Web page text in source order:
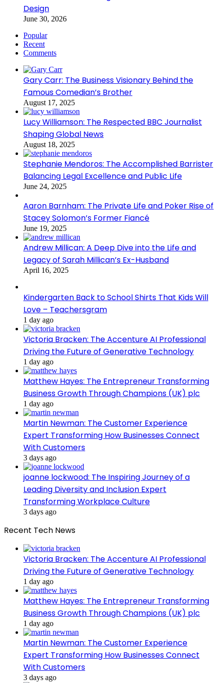
Design
June 30, 2026
Popular
Recent
Comments
Gary Carr: The Business Visionary Behind the
Famous Comedian’s Brother
August 17, 2025
Lucy Williamson: The Respected BBC Journalist
Shaping Global News
August 18, 2025
Stephanie Mendoros: The Accomplished Barrister
Balancing Legal Excellence and Public Life
June 24, 2025
Aaron Barnham: The Private Life and Poker Rise of
Stacey Solomon’s Former Fiancé
June 19, 2025
Andrew Millican: A Deep Dive into the Life and
Legacy of Sarah Millican’s Ex-Husband
April 16, 2025
Kindergarten Back to School Shirts That Kids Will
Love – Teachersgram
1 day ago
Victoria Bracken: The Accenture AI Professional
Driving the Future of Generative Technology
1 day ago
Matthew Hayes: The Entrepreneur Transforming
Business Growth Through Champions (UK) plc
1 day ago
Martin Newman: The Customer Experience
Expert Transforming How Businesses Connect
With Customers
3 days ago
joanne lockwood: The Inspiring Journey of a
Leading Diversity and Inclusion Expert
Transforming Workplace Culture
3 days ago
Recent Tech News
Victoria Bracken: The Accenture AI Professional
Driving the Future of Generative Technology
1 day ago
Matthew Hayes: The Entrepreneur Transforming
Business Growth Through Champions (UK) plc
1 day ago
Martin Newman: The Customer Experience
Expert Transforming How Businesses Connect
With Customers
3 days ago